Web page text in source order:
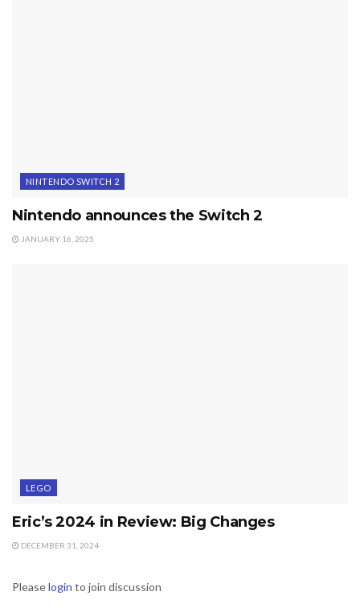
NINTENDO SWITCH 2
Nintendo announces the Switch 2
JANUARY 16, 2025
LEGO
Eric’s 2024 in Review: Big Changes
DECEMBER 31, 2024
Pleaselogin to join discussion